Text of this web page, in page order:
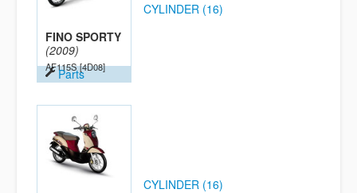
FINO SPORTY
(2009)
AF115S [4D08]
Parts
CYLINDER (16)
CYLINDER (16)